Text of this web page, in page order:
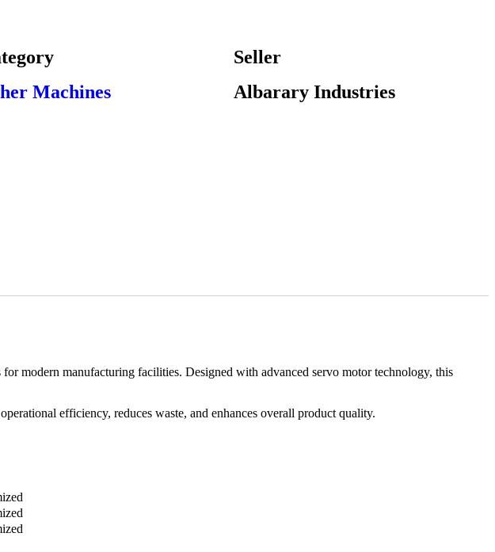
Machines
Seller
Albarary Industries
modern manufacturing facilities. Designed with advanced servo motor technology, this
efficiency, reduces waste, and enhances overall product quality.